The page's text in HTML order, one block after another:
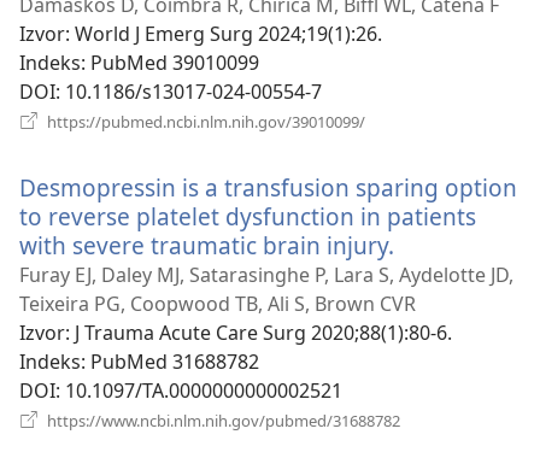
Izvor‎: World J Emerg Surg 2024;19(1):26.
Indeks‎: PubMed 39010099
DOI‎: 10.1186/s13017-024-00554-7
https://pubmed.ncbi.nlm.nih.gov/39010099/
Desmopressin is a transfusion sparing option
to reverse platelet dysfunction in patients
with severe traumatic brain injury.
novi
prozor)
Furay EJ, Daley MJ, Satarasinghe P, Lara S, Aydelotte JD,
Teixeira PG, Coopwood TB, Ali S, Brown CVR
Izvor‎: J Trauma Acute Care Surg 2020;88(1):80-6.
Indeks‎: PubMed 31688782
DOI‎: 10.1097/TA.0000000000002521
https://www.ncbi.nlm.nih.gov/pubmed/31688782